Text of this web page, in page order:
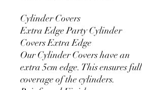
Cylinder Covers
Extra Edge Party Cylinder
Covers Extra Edge
Our Cylinder Covers have an
extra 5cm edge. This ensures full
coverage of the cylinders.